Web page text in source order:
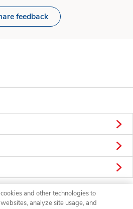
feedback
and other technologies to
analyze site usage, and